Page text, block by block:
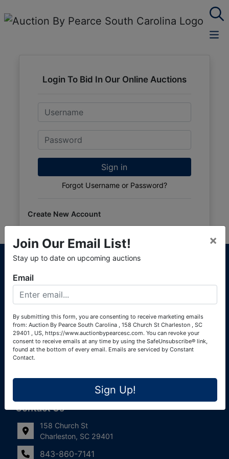
Login To Bid In Our Online Auctions
Email
Password
Sign in
Forgot Username or Password?
Create New Account
About Auction By Pearce South Carolina
South Carolina Auctioneers License #4760 (Pearce &
Associates) South Carolina Auctioneers License #4772
(Alexander Pierre Bourland) South Carolina Real Estate
Links
Join Our Email List!
Frequently Asked Questions
Contact Us
158 Church St
Charleston, SC 29401
843-860-7141
Join Our Email List!
Stay up to date on upcoming auctions
×
Email
By submitting this form, you are consenting to receive marketing emails
from: Auction By Pearce South Carolina , 158 Church St Charleston , SC
29401 , US, https://www.auctionbypearcesc.com. You can revoke your
consent to receive emails at any time by using the SafeUnsubscribe® link,
found at the bottom of every email. Emails are serviced by Constant
Contact.
Sign Up!